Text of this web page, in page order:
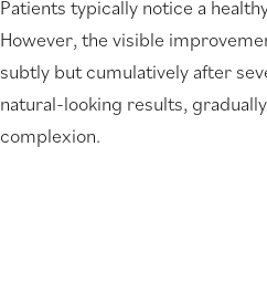
Patients typically notice a
However, the visible
subtly but cumulatively after
natural-looking results,
complexion.